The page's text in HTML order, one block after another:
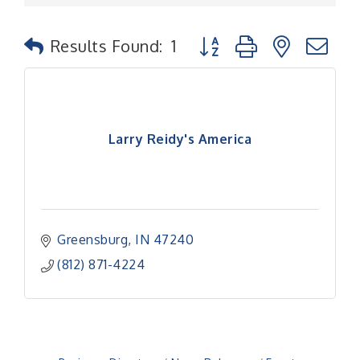
Results Found: 1 Button group with nested
Larry Reidy's America
Greensburg IN 47240
(812) 871-4224